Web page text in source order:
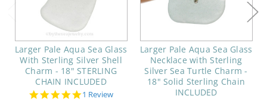
Larger Pale Aqua Sea Glass
With Sterling Silver Shell
Charm - 18" STERLING
CHAIN INCLUDED
5.0
1 Review
Larger Pale Aqua Sea Glass
Necklace with Sterling
Silver Sea Turtle Charm -
18" Solid Sterling Chain
INCLUDED